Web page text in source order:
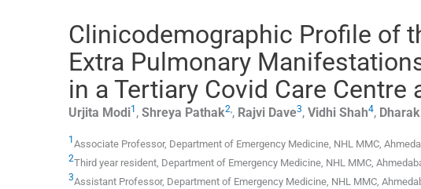
Clinicodemographic Profile of
Extra Pulmonary
in a Tertiary Covid Care Centre
Urjita Modi1 , Shreya Pathak2,, Rajvi Dave3, Vidhi Shah4, Dharak
1Associate Professor, Department of Emergency Medicine, NHL MMC
2Third year resident, Department of Emergency Medicine, NHL MMC
3Assistant Professor, Department of Emergency Medicine, NHL MMC